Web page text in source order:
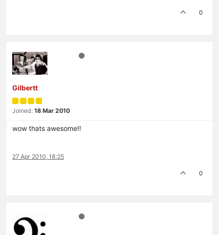
0
Gilbertt
Joined: 18 Mar 2010
wow thats awesome!!
27 Apr 2010, 18:25
0